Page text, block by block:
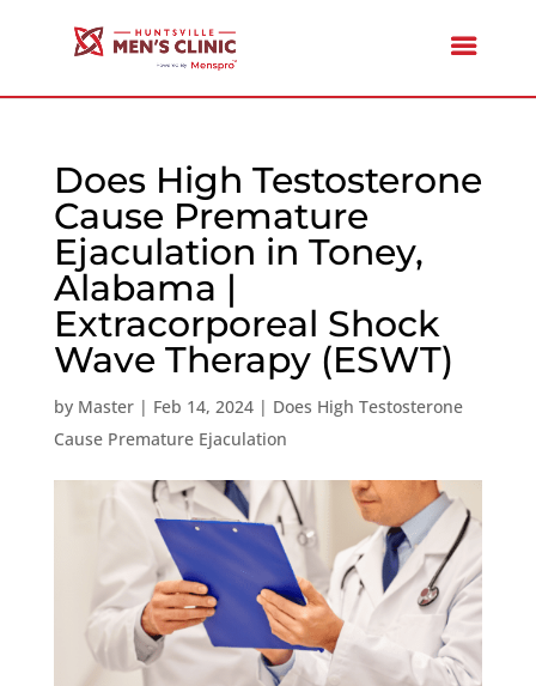
Does High Testosterone
Cause Premature
Ejaculation in Toney,
Alabama |
Extracorporeal Shock
Wave Therapy (ESWT)
by Master| Feb 14, 2024| Does High Testosterone
Cause Premature Ejaculation